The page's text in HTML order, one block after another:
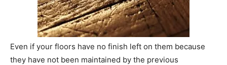
Even if your floors have no finish left on them because
they have not been maintained by the previous